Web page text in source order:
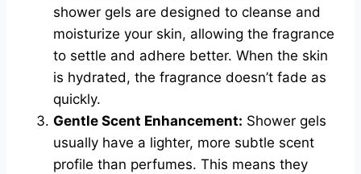
shower gels are designed to cleanse and
moisturize your skin, allowing the fragrance
to settle and adhere better. When the skin
is hydrated, the fragrance doesn’t fade as
quickly.
Gentle Scent Enhancement: Shower gels
usually have a lighter, more subtle scent
profile than perfumes. This means they